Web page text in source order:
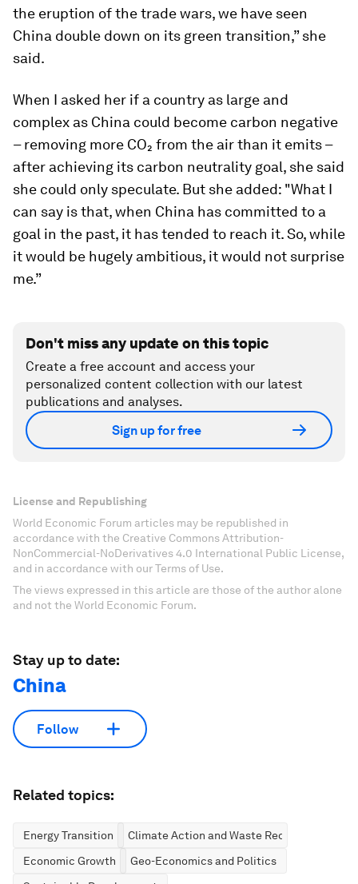
the eruption of the trade wars, we have seen
China double down on its green transition,” she
said.
When I asked her if a country as large and
complex as China could become carbon negative
– removing more CO₂ from the air than it emits –
after achieving its carbon neutrality goal, she said
she could only speculate. But she added: "What I
can say is that, when China has committed to a
goal in the past, it has tended to reach it. So, while
it would be hugely ambitious, it would not surprise
me.”
Don't miss any update on this topic
Create a free account and access your
personalized content collection with our latest
publications and analyses.
Sign up for free
License and Republishing
World Economic Forum articles may be republished in
accordance with the Creative Commons Attribution-
NonCommercial-NoDerivatives 4.0 International Public License,
and in accordance with our Terms of Use.
The views expressed in this article are those of the author alone
and not the World Economic Forum.
Stay up to date:
China
Follow
Related topics:
Energy Transition
Climate Action and Waste Reduction
Economic Growth
Geo-Economics and Politics